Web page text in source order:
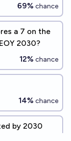
69% chance
a 7 on the
2030?
12% chance
14% chance
by 2030